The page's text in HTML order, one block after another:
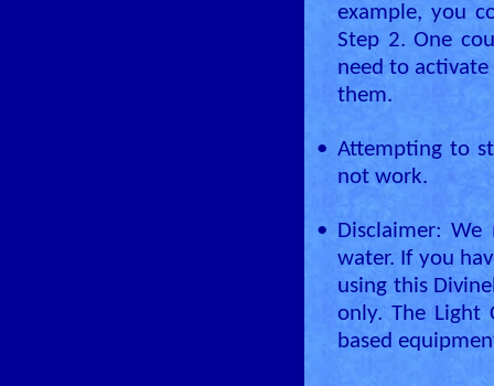
example, you
Step 2. One
need to
them.
• Attempting to
not work.
• Disclaimer:
water. If you
using this
only. The Light
based